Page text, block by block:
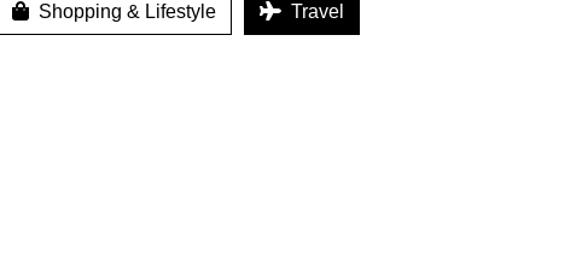
Shopping & Lifestyle Travel